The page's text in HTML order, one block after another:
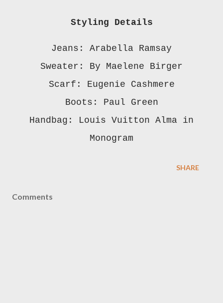
Styling Details
Jeans: Arabella Ramsay
Sweater: By Maelene Birger
Scarf: Eugenie Cashmere
Boots: Paul Green
Handbag: Louis Vuitton Alma in
Monogram
SHARE
Comments